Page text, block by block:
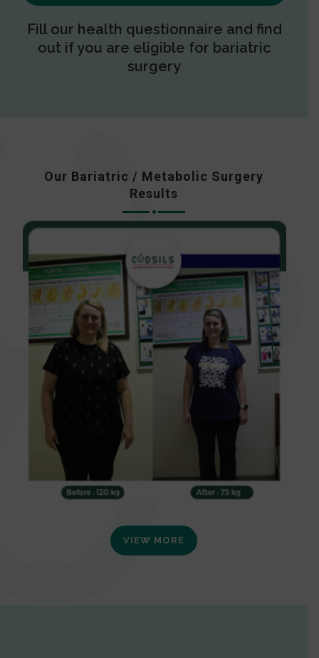
Fill our health questionnaire and find
out if you are eligible for bariatric
surgery
Our Bariatric / Metabolic Surgery
Results
VIEW MORE